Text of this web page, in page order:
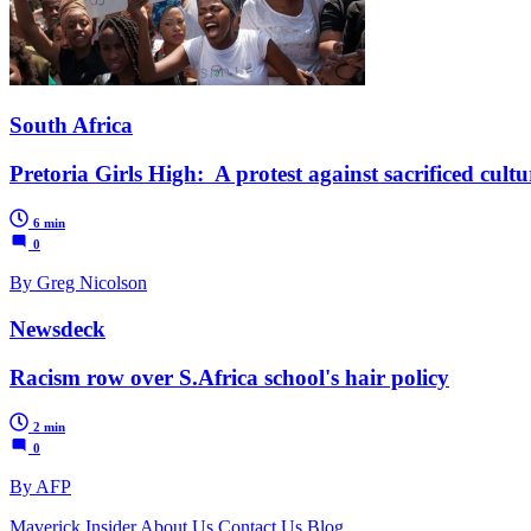
South Africa
Pretoria Girls High: A protest against sacrificed
6 min
0
By Greg Nicolson
Newsdeck
Racism row over S.Africa school's hair policy
2 min
0
By AFP